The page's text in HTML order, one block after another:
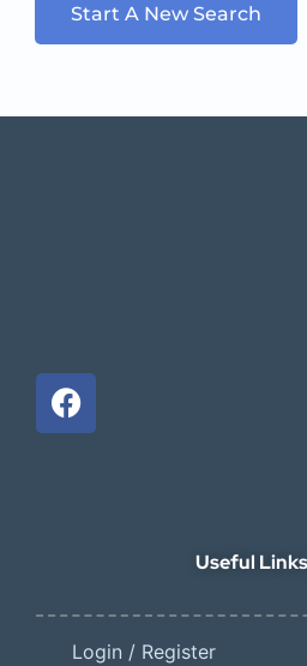
Start A New Search
Useful Links
Login / Register